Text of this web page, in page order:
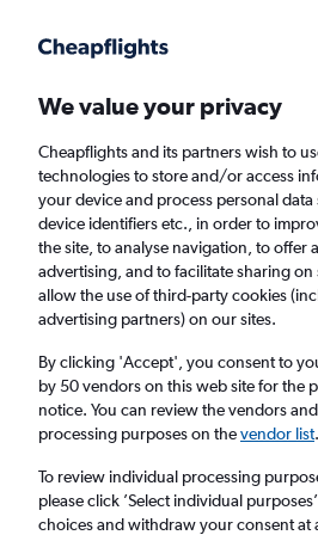
Faster search, more features, fewer ads.
Find flights Deals When to
Cheap flights from
Albufeira from£25
Return
1 adult, Economy, 0
Newcastle upon Tyne (NCL)
We value your privacy
Cheapflights and its partners wish to
technologies to store and/or access
your device and process personal data
device identifiers etc., in order to
the site, to analyse navigation, to offer
advertising, and to facilitate sharing
allow the use of third-party cookies
advertising partners) on our sites.
By clicking 'Accept', you consent to
by 50 vendors on this web site for the
notice. You can review the vendors
processing purposes on thevendor list.
To review individual processing
please click ’Select individual
choices and withdraw your consent at